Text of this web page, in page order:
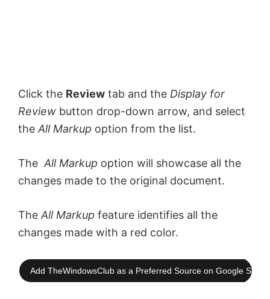
Click the Review tab and the Display for
Review button drop-down arrow, and select
theAll Markup option from the list.
TheAll Markup option will showcase all the
changes made to the original document.
TheAll Markup feature identifies all the
changes made with a red color.
Add TheWindowsClub as a Preferred Source on Google